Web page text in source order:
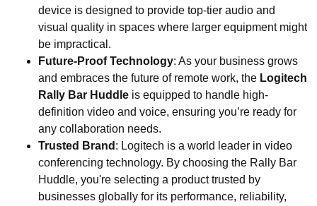
device is designed to provide top-tier audio and
visual quality in spaces where larger equipment might
be impractical.
Future-Proof Technology: As your business grows
and embraces the future of remote work, the Logitech
Rally Bar Huddle is equipped to handle high-
definition video and voice, ensuring you’re ready for
any collaboration needs.
Trusted Brand : Logitech is a world leader in video
conferencing technology. By choosing the Rally Bar
Huddle, you're selecting a product trusted by
businesses globally for its performance, reliability,